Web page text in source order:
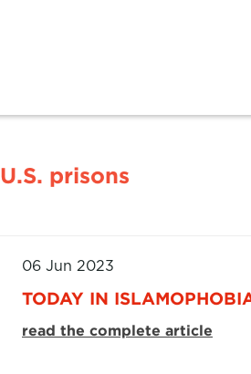
U.S. prisons
06 Jun 2023
TODAY IN
read the complete article